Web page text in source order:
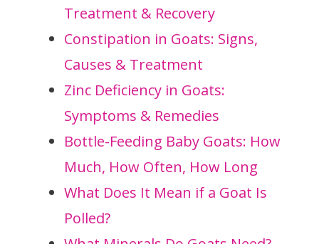
Treatment & Recovery
Constipation in Goats: Signs,
Causes & Treatment
Zinc Deficiency in Goats:
Symptoms & Remedies
Bottle-Feeding Baby Goats: How
Much, How Often, How Long
What Does It Mean if a Goat Is
Polled?